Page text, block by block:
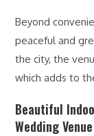
Beyond
peaceful and
the city, the
which adds to
Beautiful
Wedding